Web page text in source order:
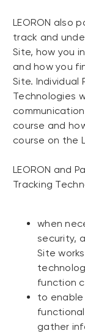
LEORON also
track and
Site, how you
and how you
Site. Individual
Technologies
course and
course on the
LEORON and
Tracking
when
security,
Site
function
to
gather